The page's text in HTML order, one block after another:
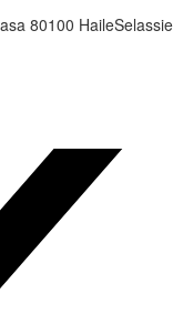
80100 HaileSelassie